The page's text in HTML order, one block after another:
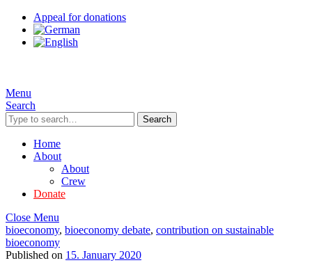
Appeal for donations
Menu
Search
Search
Home
About
About
Crew
Donate
Close Menu
bioeconomy, bioeconomy debate, contribution on sustainable
bioeconomy
Published on 15. January 2020